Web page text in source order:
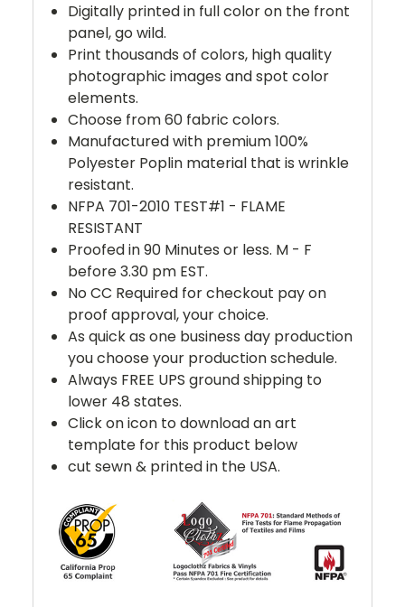
Digitally printed in full color on the front
panel, go wild.
Print thousands of colors, high quality
photographic images and spot color
elements.
Choose from 60 fabric colors.
Manufactured with premium 100%
Polyester Poplin material that is wrinkle
resistant.
NFPA 701-2010 TEST#1 - FLAME
RESISTANT
Proofed in 90 Minutes or less. M - F
before 3.30 pm EST.
No CC Required for checkout pay on
proof approval, your choice.
As quick as one business day production
you choose your production schedule.
Always FREE UPS ground shipping to
lower 48 states.
Click on icon to download an art
template for this product below
cut sewn & printed in the USA.